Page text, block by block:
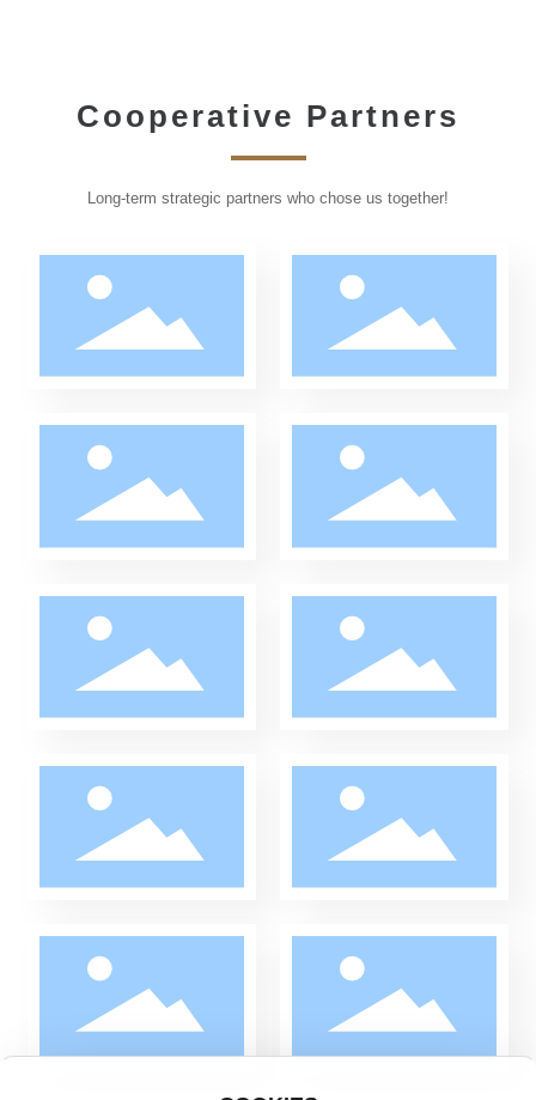
Cooperative Partners
PARTNERS
Long-term strategic partners who chose us together!